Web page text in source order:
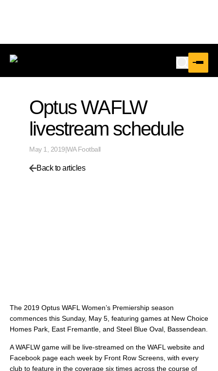
Optus WAFLW
livestream schedule
May 1, 2019|WA Football
Back to articles
The 2019 Optus WAFL Women’s Premiership season
commences this Sunday, May 5, featuring games at New Choice
Homes Park, East Fremantle, and Steel Blue Oval, Bassendean.
A WAFLW game will be live-streamed on the WAFL website and
Facebook page each week by Front Row Screens, with every
club to feature in the coverage six times across the course of